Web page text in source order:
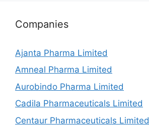
Companies
Ajanta Pharma Limited
Amneal Pharma Limited
Aurobindo Pharma Limited
Cadila Pharmaceuticals Limited
Centaur Pharmaceuticals Limited